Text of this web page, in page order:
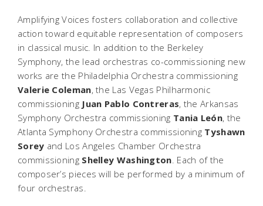
Amplifying Voices fosters collaboration and collective
action toward equitable representation of composers
in classical music. In addition to the Berkeley
Symphony, the lead orchestras co-commissioning new
works are the Philadelphia Orchestra commissioning
Valerie Coleman, the Las Vegas Philharmonic
commissioning Juan Pablo Contreras, the Arkansas
Symphony Orchestra commissioning Tania León, the
Atlanta Symphony Orchestra commissioning Tyshawn
Sorey and Los Angeles Chamber Orchestra
commissioning Shelley Washington . Each of the
composer’s pieces will be performed by a minimum of
four orchestras.